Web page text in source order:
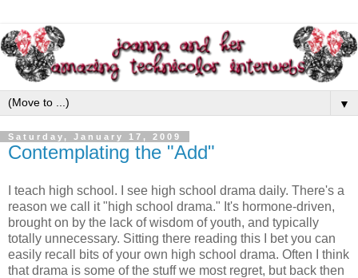
▼
Saturday, January 17, 2009
Contemplating the "Add"
I teach high school. I see high school drama daily. There's a
reason we call it "high school drama." It's hormone-driven,
brought on by the lack of wisdom of youth, and typically
totally unnecessary. Sitting there reading this I bet you can
easily recall bits of your own high school drama. Often I think
that drama is some of the stuff we most regret, but back then